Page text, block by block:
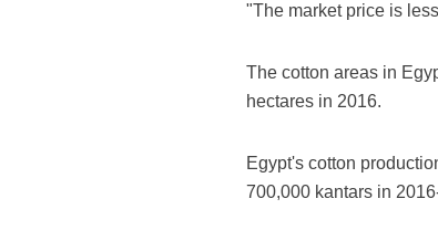
"The market price is
The cotton areas in
hectares in 2016.
Egypt's cotton
700,000 kantars in